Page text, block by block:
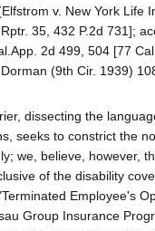
v. New York Life
35, 432 P.2d 731];
2d 499, 504 [77
(9th Cir. 1939)
dissecting the
seeks to constrict the
we, believe, however,
of the disability
Employee's
Group Insurance